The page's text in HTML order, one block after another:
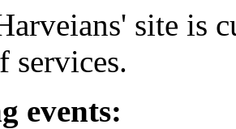
site is
services.
events: